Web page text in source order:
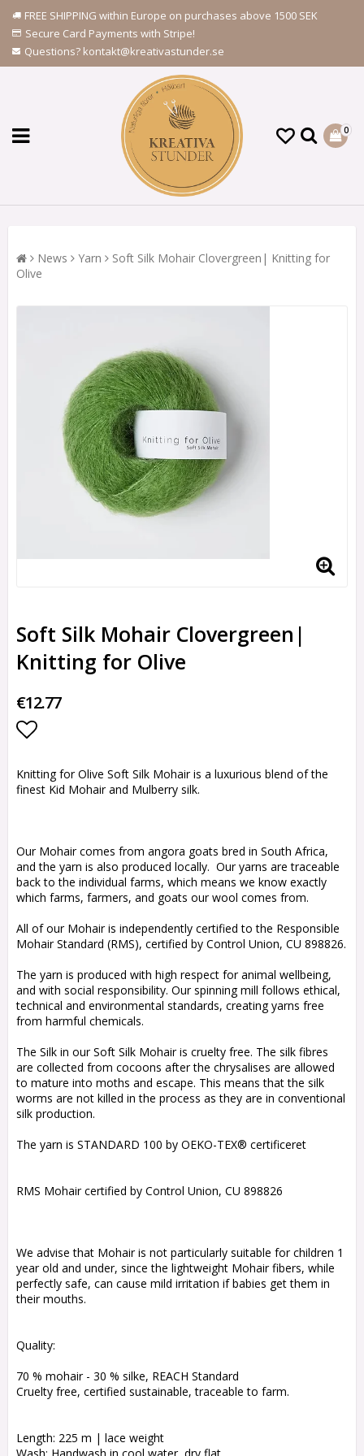
FREE SHIPPING within Europe on purchases above 1500 SEK
Secure Card Payments with Stripe!
Questions? kontakt@kreativastunder.se
0
News Yarn
Soft Silk Mohair Clovergreen| Knitting for
Olive
Soft Silk Mohair Clovergreen|
Knitting for Olive
€12.77
Knitting for Olive Soft Silk Mohair is a luxurious blend of the
finest Kid Mohair and Mulberry silk.
Our Mohair comes from angora goats bred in South Africa,
and the yarn is also produced locally. Our yarns are traceable
back to the individual farms, which means we know exactly
which farms, farmers, and goats our wool comes from.
All of our Mohair is independently certified to the Responsible
Mohair Standard (RMS), certified by Control Union, CU 898826.
The yarn is produced with high respect for animal wellbeing,
and with social responsibility. Our spinning mill follows ethical,
technical and environmental standards, creating yarns free
from harmful chemicals.
The Silk in our Soft Silk Mohair is cruelty free. The silk fibres
are collected from cocoons after the chrysalises are allowed
to mature into moths and escape. This means that the silk
worms are not killed in the process as they are in conventional
silk production.
The yarn is STANDARD 100 by OEKO-TEX® certificeret
RMS Mohair certified by Control Union, CU 898826
We advise that Mohair is not particularly suitable for children 1
year old and under, since the lightweight Mohair fibers, while
perfectly safe, can cause mild irritation if babies get them in
their mouths.
Quality:
70 % mohair - 30 % silke, REACH Standard
Cruelty free, certified sustainable, traceable to farm.
Length: 225 m | lace weight